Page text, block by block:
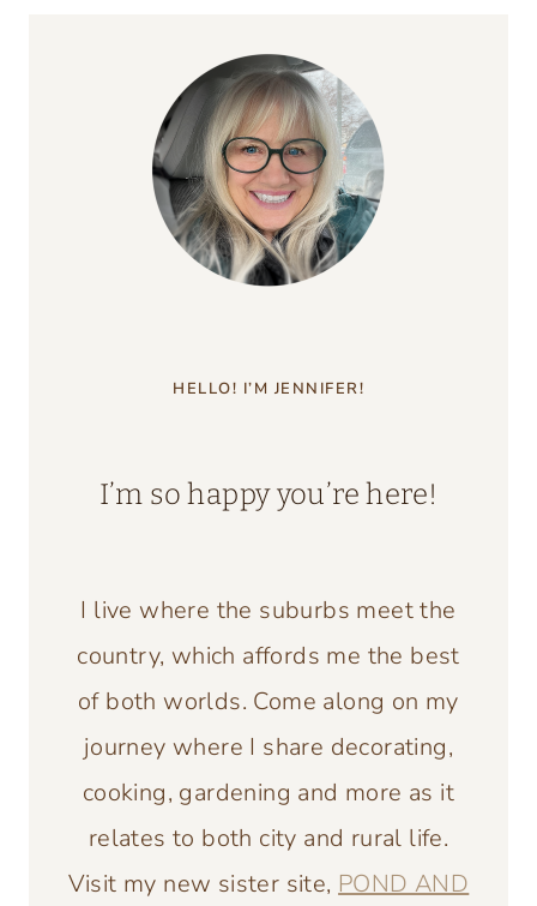
HELLO! I’M JENNIFER!
I’m so happy you’re here!
I live where the suburbs meet the
country, which affords me the best
of both worlds. Come along on my
journey where I share decorating,
cooking, gardening and more as it
relates to both city and rural life.
Visit my new sister site, POND AND